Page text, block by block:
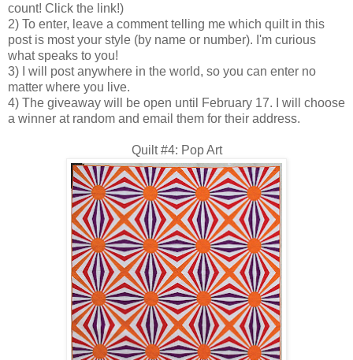
count! Click the link!)
2) To enter, leave a comment telling me which quilt in this
post is most your style (by name or number). I'm curious
what speaks to you!
3) I will post anywhere in the world, so you can enter no
matter where you live.
4) The giveaway will be open until February 17. I will choose
a winner at random and email them for their address.
Quilt #4: Pop Art